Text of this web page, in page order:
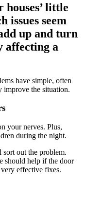
houses’ little
issues seem
up and turn
affecting a
have simple, often
improve the situation.
your nerves. Plus,
during the night.
out the problem.
should help if the door
effective fixes.